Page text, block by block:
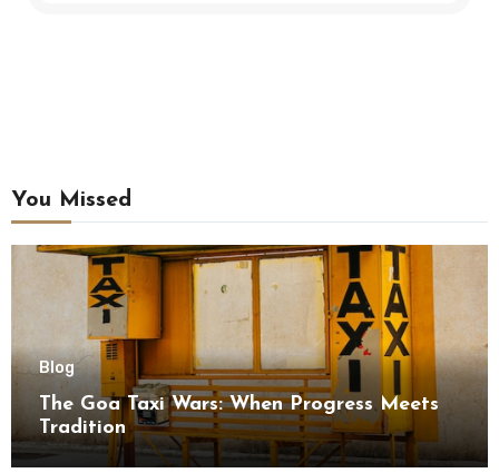
You Missed
Blog
The Goa Taxi Wars: When Progress Meets
Tradition